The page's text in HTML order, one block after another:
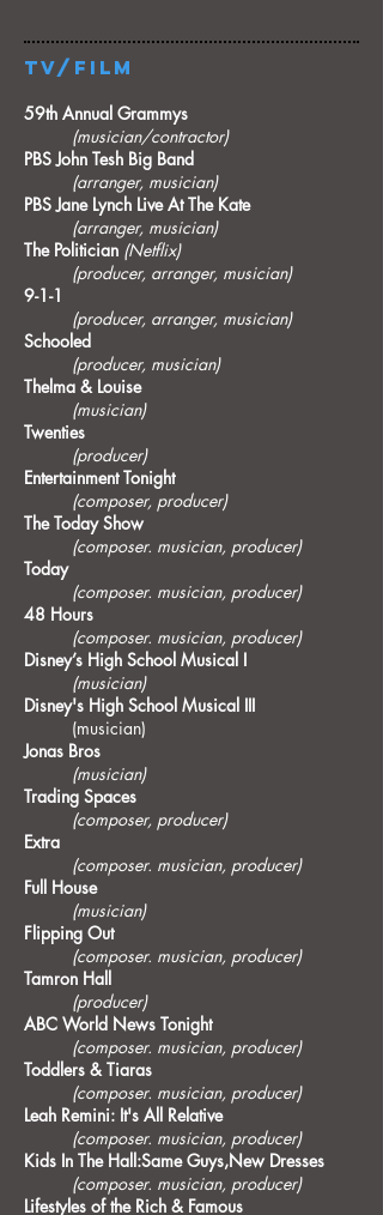
TV/FILM​
59th Annual Grammys
(musician/contractor)
PBS John Tesh Big Band
(arranger, musician)
PBS Jane Lynch Live At The Kate
(arranger, musician)
The Politician (Netflix)
(producer, arranger, musician)
9-1-1
(producer, arranger, musician)
Schooled
(producer, musician)
Thelma & Louise
(musician)
Twenties
(producer)
Entertainment Tonight
(composer, producer)
The Today Show
(composer. musician, producer)
Today
(composer. musician, producer)
48 Hours
(composer. musician, producer)
Disney’s High School Musical I
(musician)
Disney's High School Musical III
(musician)
Jonas Bros
(musician)
Trading Spaces
(composer, producer)
Extra
(composer. musician, producer)
Full House
(musician)
Flipping Out
(composer. musician, producer)
Tamron Hall
(producer)
ABC World News Tonight
(composer. musician, producer)
Toddlers & Tiaras
(composer. musician, producer)
Leah Remini: It's All Relative
(composer. musician, producer)
Kids In The Hall:Same Guys,New Dresses
(composer. musician, producer)
Lifestyles of the Rich & Famous